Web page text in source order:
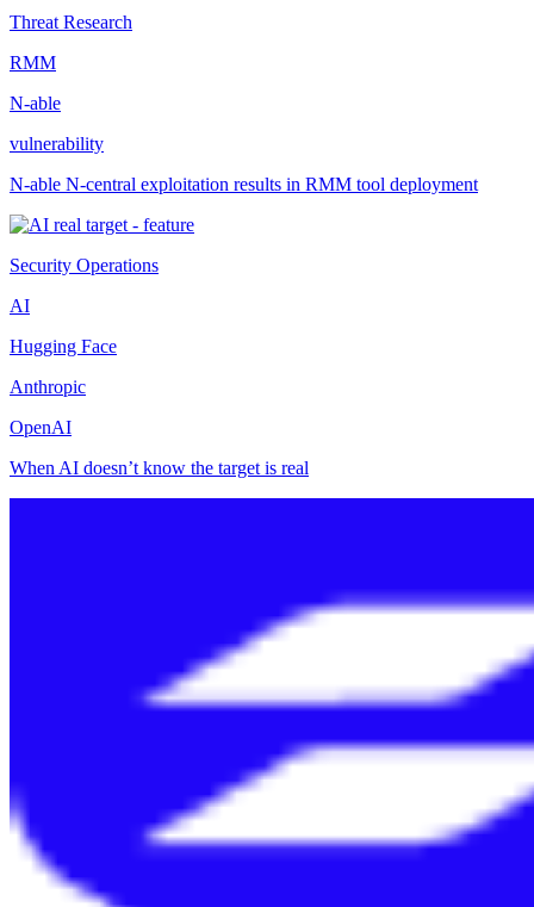
Threat Research
RMM
N-able
vulnerability
N-able N-central exploitation results in RMM tool deployment
Security Operations
AI
Hugging Face
Anthropic
OpenAI
When AI doesn’t know the target is real